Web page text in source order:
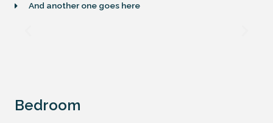
And another one goes here
Bedroom